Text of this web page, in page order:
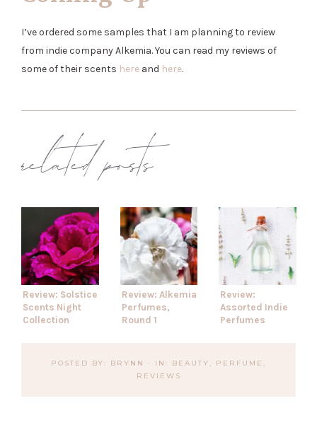
I’ve ordered some samples that I am planning to review
from indie company Alkemia. You can read my reviews of
some of their scents here and here.
related posts
Review: Solstice
Scents Night
Collection
Review: Alkemia
Perfumes,
Round 1
Review:
Assorted Indie
Perfumes
POSTED BY: BRYNN · IN: BEAUTY , PERFUME ,
REVIEWS